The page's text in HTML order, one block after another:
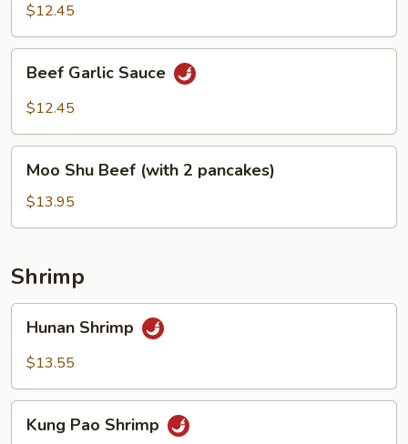
$12.45
Garlic
Sauce
Beef Garlic Sauce
$12.45
Shu
Beef
(with
pancakes)
Moo Shu Beef (with 2 pancakes)
$13.95
Shrimp
Shrimp
Hunan Shrimp
$13.55
PaoKung Pao Shrimp